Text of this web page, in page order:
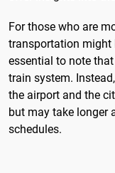
For those who are
transportation might
essential to note
train system.
the airport and the
but may take longer
schedules.